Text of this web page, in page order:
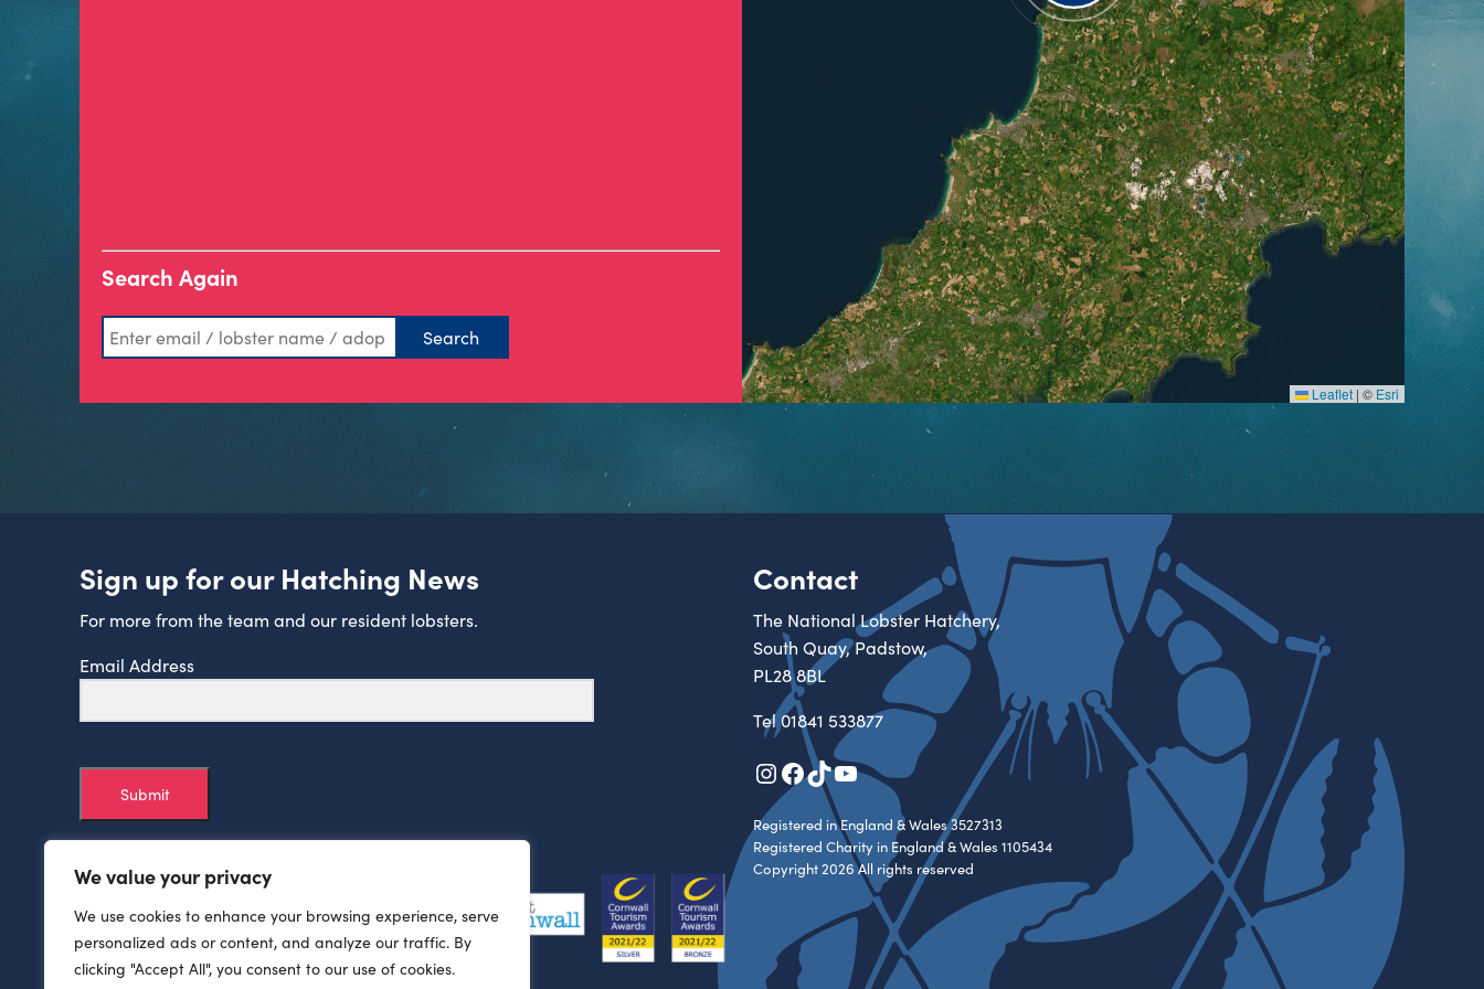
We value your privacy
We use cookies to enhance your browsing experience, serve
personalized ads or content, and analyze our traffic. By
clicking "Accept All", you consent to our use of cookies.
Search Again
Leaflet | © Esri
Sign up for our Hatching News
For more from the team and our resident lobsters.
Email Address
Submit
Contact
The National Lobster Hatchery,
South Quay, Padstow,
PL28 8BL
Tel01841 533877
Instagram
Facebook
TikTok
YouTube
Registered in England & Wales 3527313
Registered Charity in England & Wales 1105434
Copyright 2026 All rights reserved